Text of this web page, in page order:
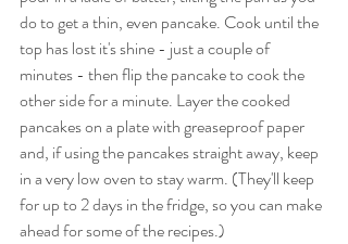
do to get a thin, even pancake. Cook until the
top has lost it's shine - just a couple of
minutes - then flip the pancake to cook the
other side for a minute. Layer the cooked
pancakes on a plate with greaseproof paper
and, if using the pancakes straight away, keep
in a very low oven to stay warm. (They'll keep
for up to 2 days in the fridge, so you can make
ahead for some of the recipes.)